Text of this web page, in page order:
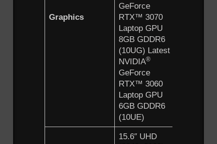
Graphics
GeForce
RTX™ 3070
Laptop GPU
8GB GDDR6
(10UG) Latest
NVIDIA®
GeForce
RTX™ 3060
Laptop GPU
6GB GDDR6
(10UE)
15.6″ UHD